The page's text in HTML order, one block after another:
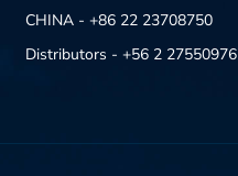
CHINA - +86 22 23708750
Distributors - +56 2 27550976